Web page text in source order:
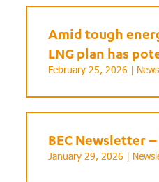
Amid tough
LNG plan has
February 25, 2026 | News
BEC Newsletter
January 29, 2026 |